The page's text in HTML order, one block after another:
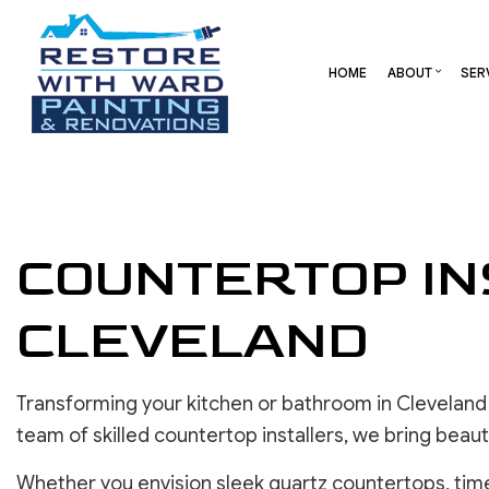
HOME ABOUT
COMMERCIAL ROOF REPAIR
CONCRETE SERVICES
DOOR SERVICES
FLOORING INSTALLATION
HOME IMPROVEMENT
RESIDENTIAL HVAC
REMODELING
HOME
COUNTERTOP
CLEVELAND
Transforming your kitchen or bathroom in
team of skilled countertop installers, we bring
Whether you envision sleek quartz countertops,